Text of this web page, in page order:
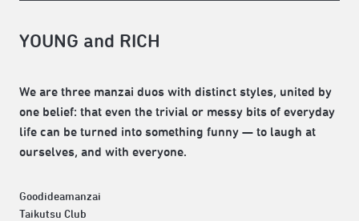
YOUNG and RICH
We are three manzai duos with distinct styles, united by
one belief: that even the trivial or messy bits of everyday
life can be turned into something funny — to laugh at
ourselves, and with everyone.
Goodideamanzai
Taikutsu Club